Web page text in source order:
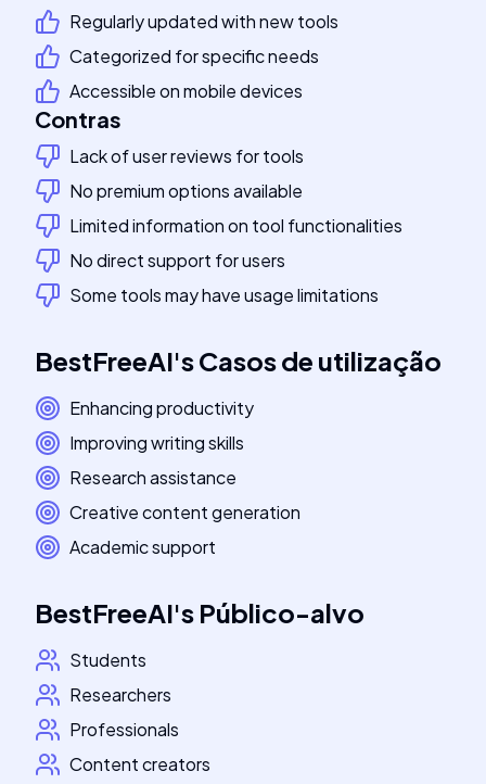
Regularly updated with new tools
Categorized for specific needs
Accessible on mobile devices
Contras
Lack of user reviews for tools
No premium options available
Limited information on tool functionalities
No direct support for users
Some tools may have usage limitations
BestFreeAI'sCasos de utilização
Enhancing productivity
Improving writing skills
Research assistance
Creative content generation
Academic support
BestFreeAI's Público-alvo
Students
Researchers
Professionals
Content creators